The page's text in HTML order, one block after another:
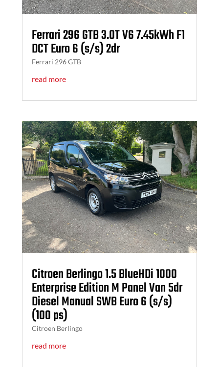
Ferrari 296 GTB 3.0T V6 7.45kWh F1
DCT Euro 6 (s/s) 2dr
Ferrari 296 GTB
read more
Citroen Berlingo 1.5 BlueHDi 1000
Enterprise Edition M Panel Van 5dr
Diesel Manual SWB Euro 6 (s/s)
(100 ps)
Citroen Berlingo
read more